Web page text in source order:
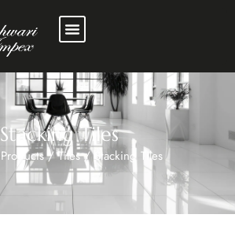
Stacking Tiles
Products/Tiles/ Stacking Tiles